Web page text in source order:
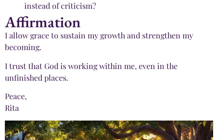
instead of criticism?
Affirmation
I allow grace to sustain my growth and strengthen my
becoming.
I trust that God is working within me, even in the
unfinished places.
Peace,
Rita